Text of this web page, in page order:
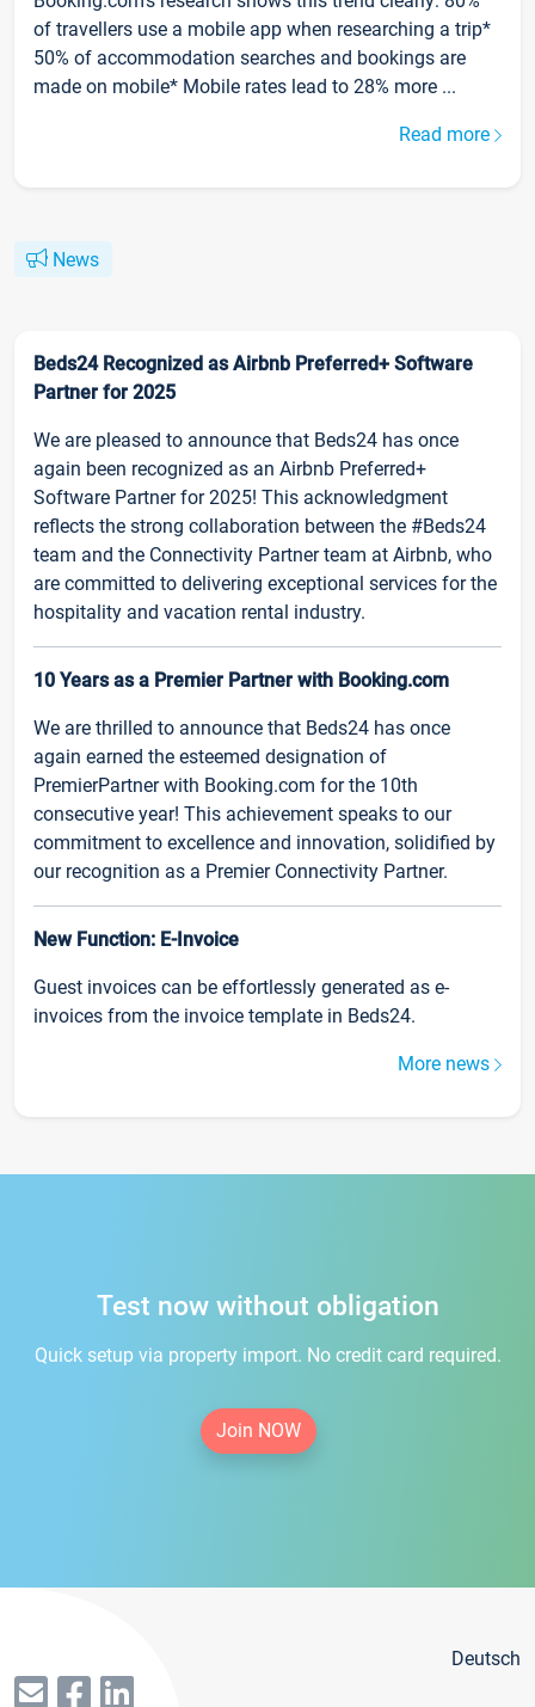
of travellers use a mobile app when researching a trip*
50% of accommodation searches and bookings are
made on mobile* Mobile rates lead to 28% more ...
Read more
News
Beds24 Recognized as Airbnb Preferred+ Software
Partner for 2025
We are pleased to announce that Beds24 has once
again been recognized as an Airbnb Preferred+
Software Partner for 2025! This acknowledgment
reflects the strong collaboration between the #Beds24
team and the Connectivity Partner team at Airbnb, who
are committed to delivering exceptional services for the
hospitality and vacation rental industry.
10 Years as a Premier Partner with Booking.com
We are thrilled to announce that Beds24 has once
again earned the esteemed designation of
PremierPartner with Booking.com for the 10th
consecutive year! This achievement speaks to our
commitment to excellence and innovation, solidified by
our recognition as a Premier Connectivity Partner.
New Function: E-Invoice
Guest invoices can be effortlessly generated as e-
invoices from the invoice template in Beds24.
More news
Test now without obligation
Quick setup via property import. No credit card required.
Join NOW
Deutsch